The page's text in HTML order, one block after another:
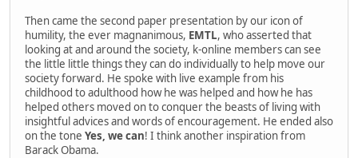
Then came the second paper presentation by our icon of
humility, the ever magnanimous, EMTL, who asserted that
looking at and around the society, k-online members can see
the little little things they can do individually to help move our
society forward. He spoke with live example from his
childhood to adulthood how he was helped and how he has
helped others moved on to conquer the beasts of living with
insightful advices and words of encouragement. He ended also
on the tone Yes, we can! I think another inspiration from
Barack Obama.